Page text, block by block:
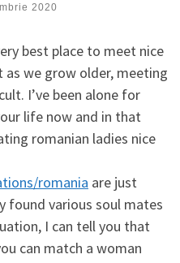
2020
best place to meet nice
as we grow older, meeting
I’ve been alone for
life now and in that
romanian ladies nice
romania are just
found various soul mates
I can tell you that
can match a woman